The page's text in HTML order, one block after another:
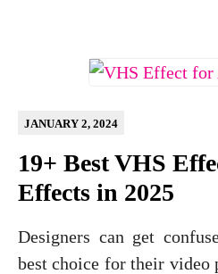
19+ Best VHS
Effects in 2025
JANUARY 2, 2024
Designers can get
best choice for their video